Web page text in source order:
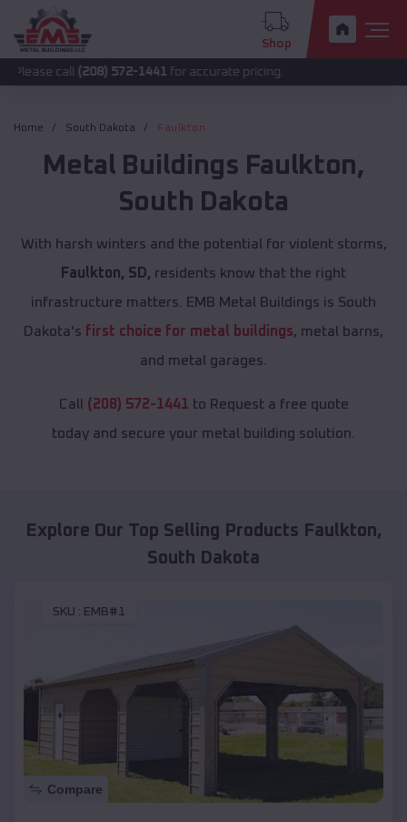
Shop
(208) 572-1441 for accurate pricing.
Home South Dakota Faulkton
Metal Buildings Faulkton,
South Dakota
With harsh winters and the potential for violent storms,
Faulkton, SD, residents know that the right
infrastructure matters. EMB Metal Buildings is South
Dakota's first choice for metal buildings, metal barns,
and metal garages.
Call (208) 572-1441 to Request a free quote
today and secure your metal building solution.
Explore Our Top Selling Products Faulkton,
South Dakota
SKU : EMB#1
Compare